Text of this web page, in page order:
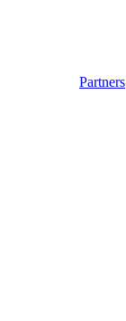
Partners